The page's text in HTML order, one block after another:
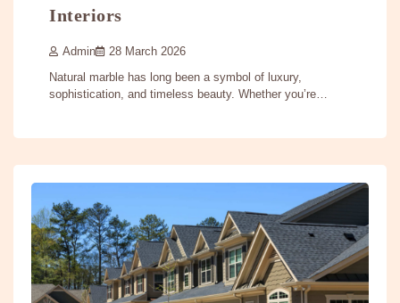
Interiors
Admin 28 March 2026
Natural marble has long been a symbol of luxury,
sophistication, and timeless beauty. Whether you’re…